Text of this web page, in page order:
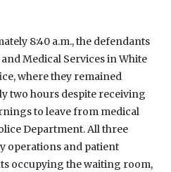
8:40 a.m., the defendants
Medical Services in White
where they remained
two hours despite receiving
to leave from medical
Department. All three
operations and patient
occupying the waiting room,